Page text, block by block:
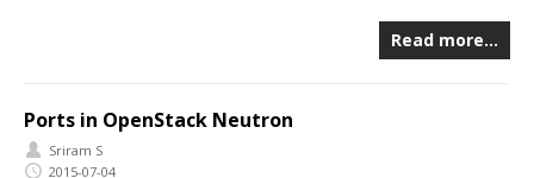
Read more…
Ports in OpenStack Neutron
Sriram S
2015-07-04